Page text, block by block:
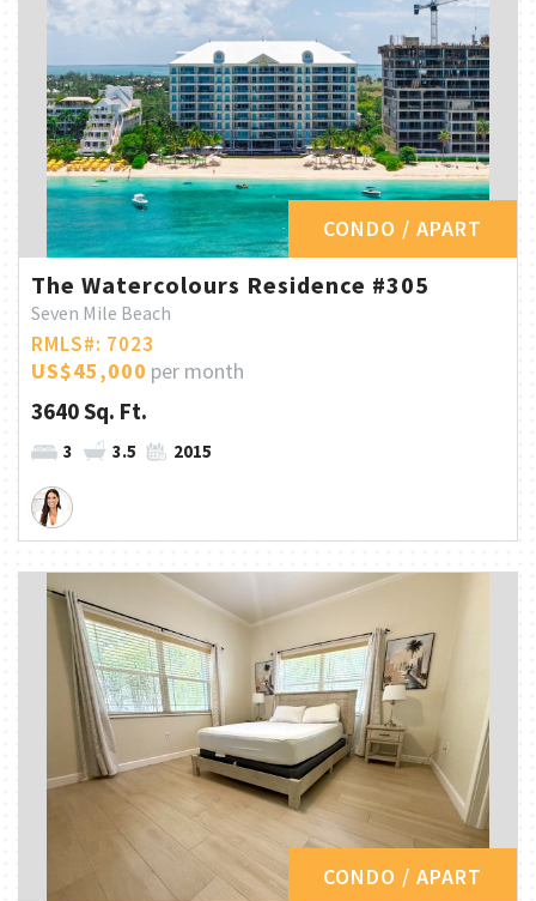
CONDO / APART
The Watercolours Residence #305
Seven Mile Beach
RMLS#: 7023
US$45,000 per month
3640 Sq. Ft.
3 3.5 2015
CONDO / APART